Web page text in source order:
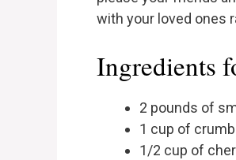
with your loved ones
Ingredients
2 pounds of
1 cup of
1/2 cup of